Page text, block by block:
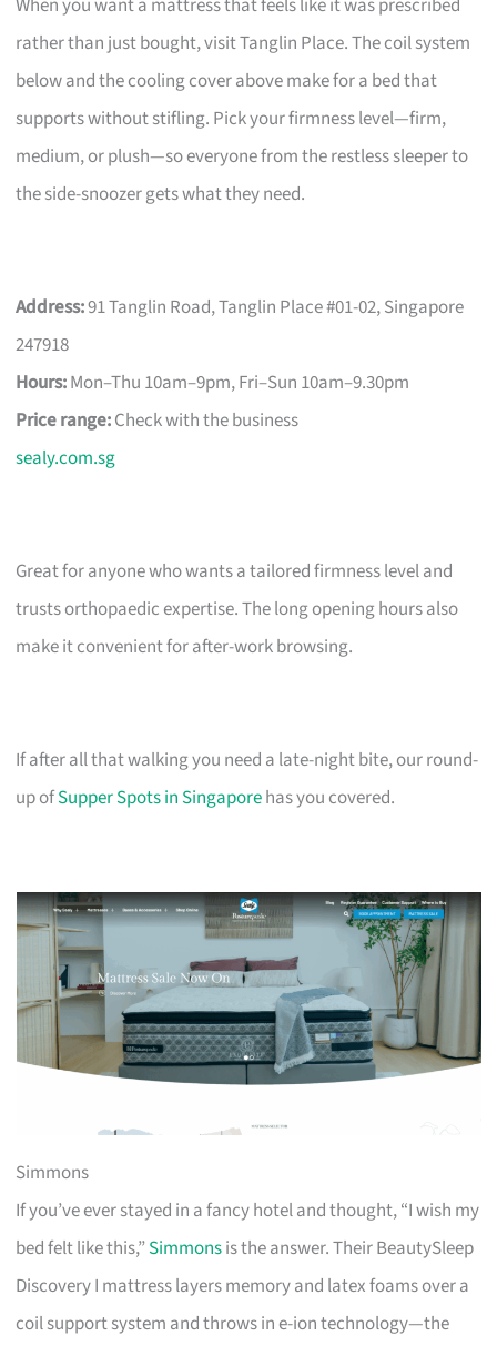
rather than just bought, visit Tanglin Place. The coil system
below and the cooling cover above make for a bed that
supports without stifling. Pick your firmness level—firm,
medium, or plush—so everyone from the restless sleeper to
the side-snoozer gets what they need.
Address:91 Tanglin Road, Tanglin Place #01-02, Singapore
247918
Hours:Mon–Thu 10am–9pm, Fri–Sun 10am–9.30pm
Price range:Check with the business
sealy.com.sg
Great for anyone who wants a tailored firmness level and
trusts orthopaedic expertise. The long opening hours also
make it convenient for after-work browsing.
If after all that walking you need a late-night bite, our round-
up ofSupper Spots in Singaporehas you covered.
Simmons
If you’ve ever stayed in a fancy hotel and thought, “I wish my
bed felt like this,”Simmonsis the answer. Their BeautySleep
Discovery I mattress layers memory and latex foams over a
coil support system and throws in e-ion technology—the